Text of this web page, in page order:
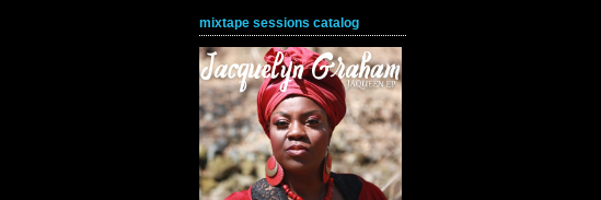
mixtape sessions catalog